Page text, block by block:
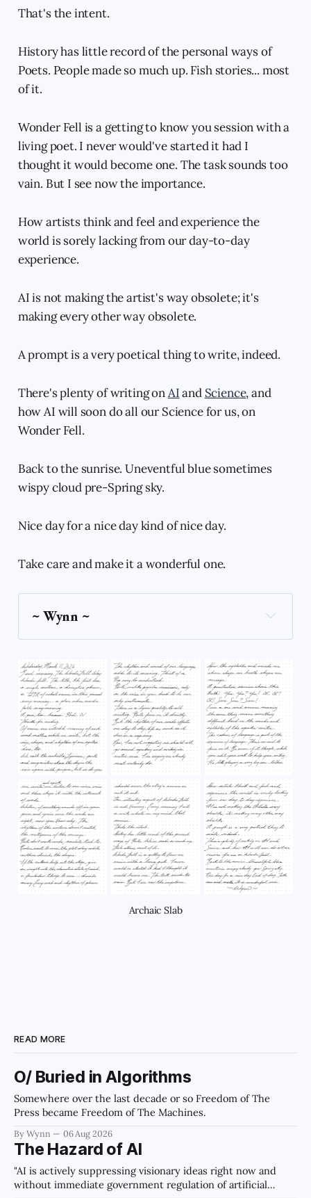
That's the intent.
History has little record of the personal ways of
Poets. People made so much up. Fish stories... most
of it.
Wonder Fell is a getting to know you session with a
living poet. I never would've started it had I
thought it would become one. The task sounds too
vain. But I see now the importance.
How artists think and feel and experience the
world is sorely lacking from our day-to-day
experience.
AI is not making the artist's way obsolete; it's
making every other way obsolete.
A prompt is a very poetical thing to write, indeed.
There's plenty of writing onAIand Science, and
how AI will soon do all our Science for us, on
Wonder Fell.
Back to the sunrise. Uneventful blue sometimes
wispy cloud pre-Spring sky.
Nice day for a nice day kind of nice day.
Take care and make it a wonderful one.
~ Wynn ~
Archaic Slab
READ MORE
O/ Buried in Algorithms
Somewhere over the last decade or so Freedom of The
Press became Freedom of The Machines.
By Wynn 06 Aug 2026
The Hazard of AI
"AI is actively suppressing visionary ideas right now and
without immediate government regulation of artificial